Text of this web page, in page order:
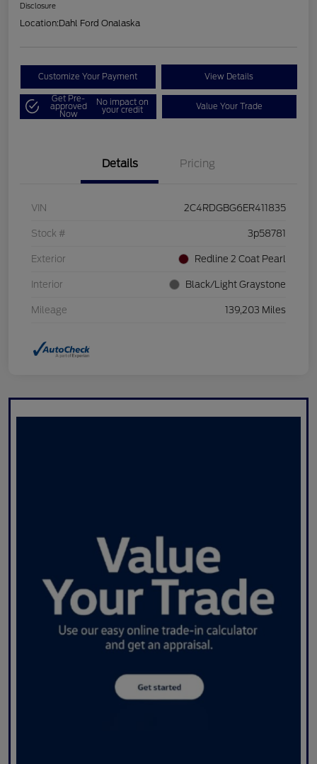
Disclosure
Location:Dahl Ford Onalaska
Customize Your Payment View Details
Get Pre-
approved
Now
No impact on
your credit Value Your Trade
Details Pricing
VIN 2C4RDGBG6ER411835
Stock # 3p58781
Exterior Redline 2 Coat Pearl
Interior Black/Light Graystone
Mileage 139,203 Miles